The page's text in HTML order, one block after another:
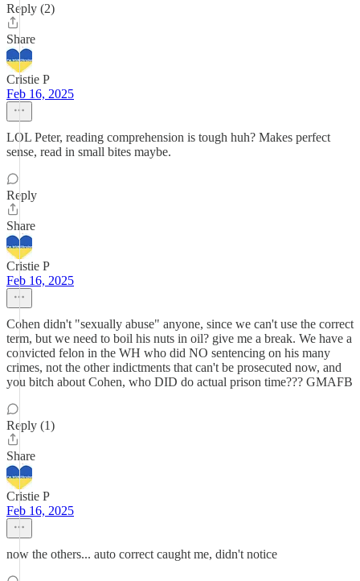
Reply (2)
Share
Cristie P
Feb 16, 2025
LOL Peter, reading comprehension is tough huh? Makes perfect
sense, read in small bites maybe.
Reply
Share
Cristie P
Feb 16, 2025
Cohen didn't "sexually abuse" anyone, since we can't use the correct
term, but we need to boil his nuts in oil? give me a break. We have a
convicted felon in the WH who did NO sentencing on his many
crimes, not the other indictments that can't be prosecuted now, and
you bitch about Cohen, who DID do actual prison time??? GMAFB
Reply (1)
Share
Cristie P
Feb 16, 2025
now the others... auto correct caught me, didn't notice